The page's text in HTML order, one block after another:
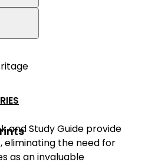
and Study Guide provide
eliminating the need for
as an invaluable